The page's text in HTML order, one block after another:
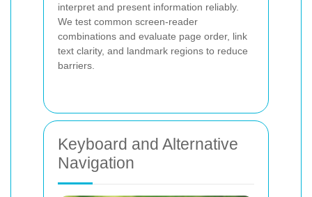
interpret and present information reliably.
We test common screen-reader
combinations and evaluate page order, link
text clarity, and landmark regions to reduce
barriers.
Keyboard and Alternative
Navigation